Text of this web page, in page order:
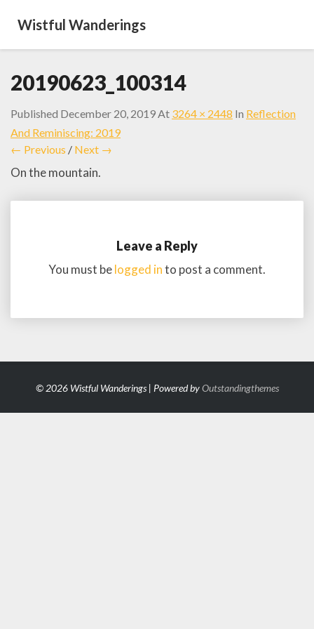
Wistful Wanderings
20190623_100314
Published December 20, 2019At 3264 × 2448 In Reflection
And Reminiscing: 2019
← Previous / Next →
On the mountain.
Leave a Reply
You must belogged into post a comment.
© 2026 Wistful Wanderings | Powered byOutstandingthemes